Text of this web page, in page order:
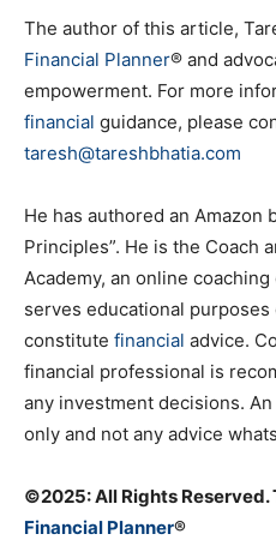
The author of this article,
Financial Planner® and
empowerment. For more
financial guidance, please
taresh@tareshbhatia.com
He has authored an Amazon
Principles”. He is the Coach
Academy, an online
serves educational
constitute financial advice.
financial professional is
any investment decisions.
only and not any advice
©️2025: All Rights Reserved.
Financial Planner®